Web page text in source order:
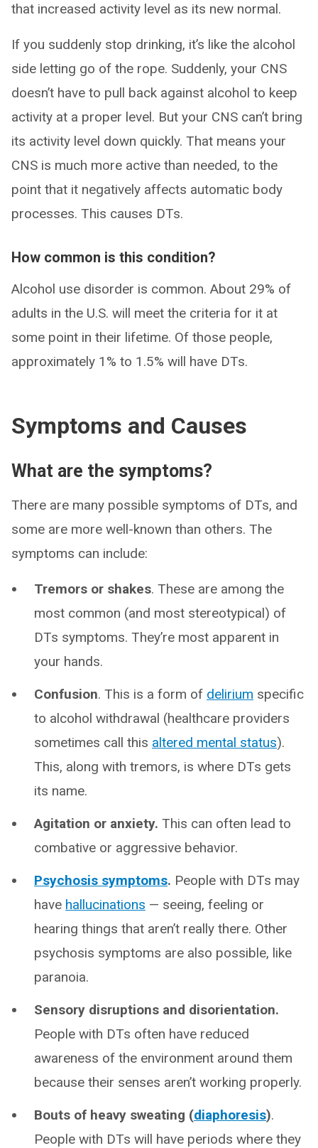
that increased activity level as its new normal.
If you suddenly stop drinking, it’s like the alcohol
side letting go of the rope. Suddenly, your CNS
doesn’t have to pull back against alcohol to keep
activity at a proper level. But your CNS can’t bring
its activity level down quickly. That means your
CNS is much more active than needed, to the
point that it negatively affects automatic body
processes. This causes DTs.
How common is this condition?
Alcohol use disorder is common. About 29% of
adults in the U.S. will meet the criteria for it at
some point in their lifetime. Of those people,
approximately 1% to 1.5% will have DTs.
Symptoms and Causes
What are the symptoms?
There are many possible symptoms of DTs, and
some are more well-known than others. The
symptoms can include:
Tremors or shakes. These are among the
most common (and most stereotypical) of
DTs symptoms. They’re most apparent in
your hands.
Confusion. This is a form of delirium specific
to alcohol withdrawal (healthcare providers
sometimes call this altered mental status).
This, along with tremors, is where DTs gets
its name.
Agitation or anxiety. This can often lead to
combative or aggressive behavior.
Psychosis symptoms. People with DTs may
have hallucinations — seeing, feeling or
hearing things that aren’t really there. Other
psychosis symptoms are also possible, like
paranoia.
Sensory disruptions and disorientation.
People with DTs often have reduced
awareness of the environment around them
because their senses aren’t working properly.
Bouts of heavy sweating (diaphoresis).
People with DTs will have periods where they